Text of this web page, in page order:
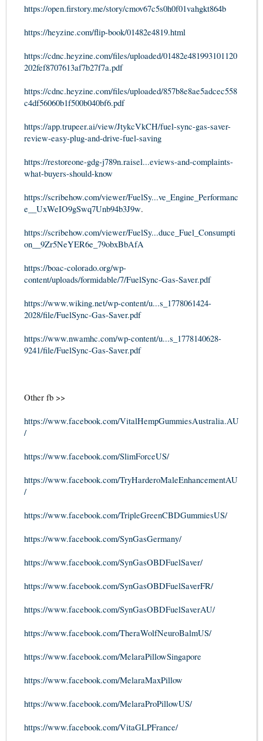
https://open.firstory.me/story/cmov67c5s0h0f01vahgkt864b
https://heyzine.com/flip-book/01482e4819.html
https://cdnc.heyzine.com/files/uploaded/01482e481993101120
202fef8707613af7b27f7a.pdf
https://cdnc.heyzine.com/files/uploaded/857b8e8ae5adcec558
c4df56060b1f500b040bf6.pdf
https://app.trupeer.ai/view/JtykcVkCH/fuel-sync-gas-saver-
review-easy-plug-and-drive-fuel-saving
https://restoreone-gdg-j789n.raisel...eviews-and-complaints-
what-buyers-should-know
https://scribehow.com/viewer/FuelSy...ve_Engine_Performanc
e__UxWeIO9gSwq7Unb94b3J9w.
https://scribehow.com/viewer/FuelSy...duce_Fuel_Consumpti
on__9Zr5NeYER6e_79obxBbAfA
https://boac-colorado.org/wp-
content/uploads/formidable/7/FuelSync-Gas-Saver.pdf
https://www.wiking.net/wp-content/u...s_1778061424-
2028/file/FuelSync-Gas-Saver.pdf
https://www.nwamhc.com/wp-content/u...s_1778140628-
9241/file/FuelSync-Gas-Saver.pdf
Other fb >>
https://www.facebook.com/VitalHempGummiesAustralia.AU
/
https://www.facebook.com/SlimForceUS/
https://www.facebook.com/TryHarderoMaleEnhancementAU
/
https://www.facebook.com/TripleGreenCBDGummiesUS/
https://www.facebook.com/SynGasGermany/
https://www.facebook.com/SynGasOBDFuelSaver/
https://www.facebook.com/SynGasOBDFuelSaverFR/
https://www.facebook.com/SynGasOBDFuelSaverAU/
https://www.facebook.com/TheraWolfNeuroBalmUS/
https://www.facebook.com/MelaraPillowSingapore
https://www.facebook.com/MelaraMaxPillow
https://www.facebook.com/MelaraProPillowUS/
https://www.facebook.com/VitaGLPFrance/